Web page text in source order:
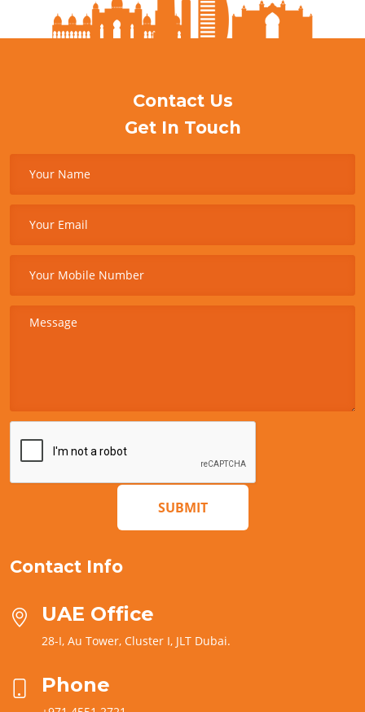
Contact Us
Get In Touch
SUBMIT
Contact Info
UAE Office
28-I, Au Tower, Cluster I, JLT Dubai.
Phone